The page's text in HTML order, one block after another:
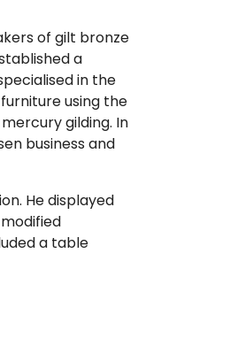
of gilt bronze
a
in the
furniture using the
gilding. In
business and
He displayed
a table